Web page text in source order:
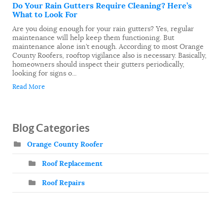
Do Your Rain Gutters Require Cleaning? Here’s
What to Look For
Are you doing enough for your rain gutters? Yes, regular
maintenance will help keep them functioning. But
maintenance alone isn’t enough. According to most Orange
County Roofers, rooftop vigilance also is necessary. Basically,
homeowners should inspect their gutters periodically,
looking for signs o...
Read More
Blog Categories
Orange County Roofer
Roof Replacement
Roof Repairs